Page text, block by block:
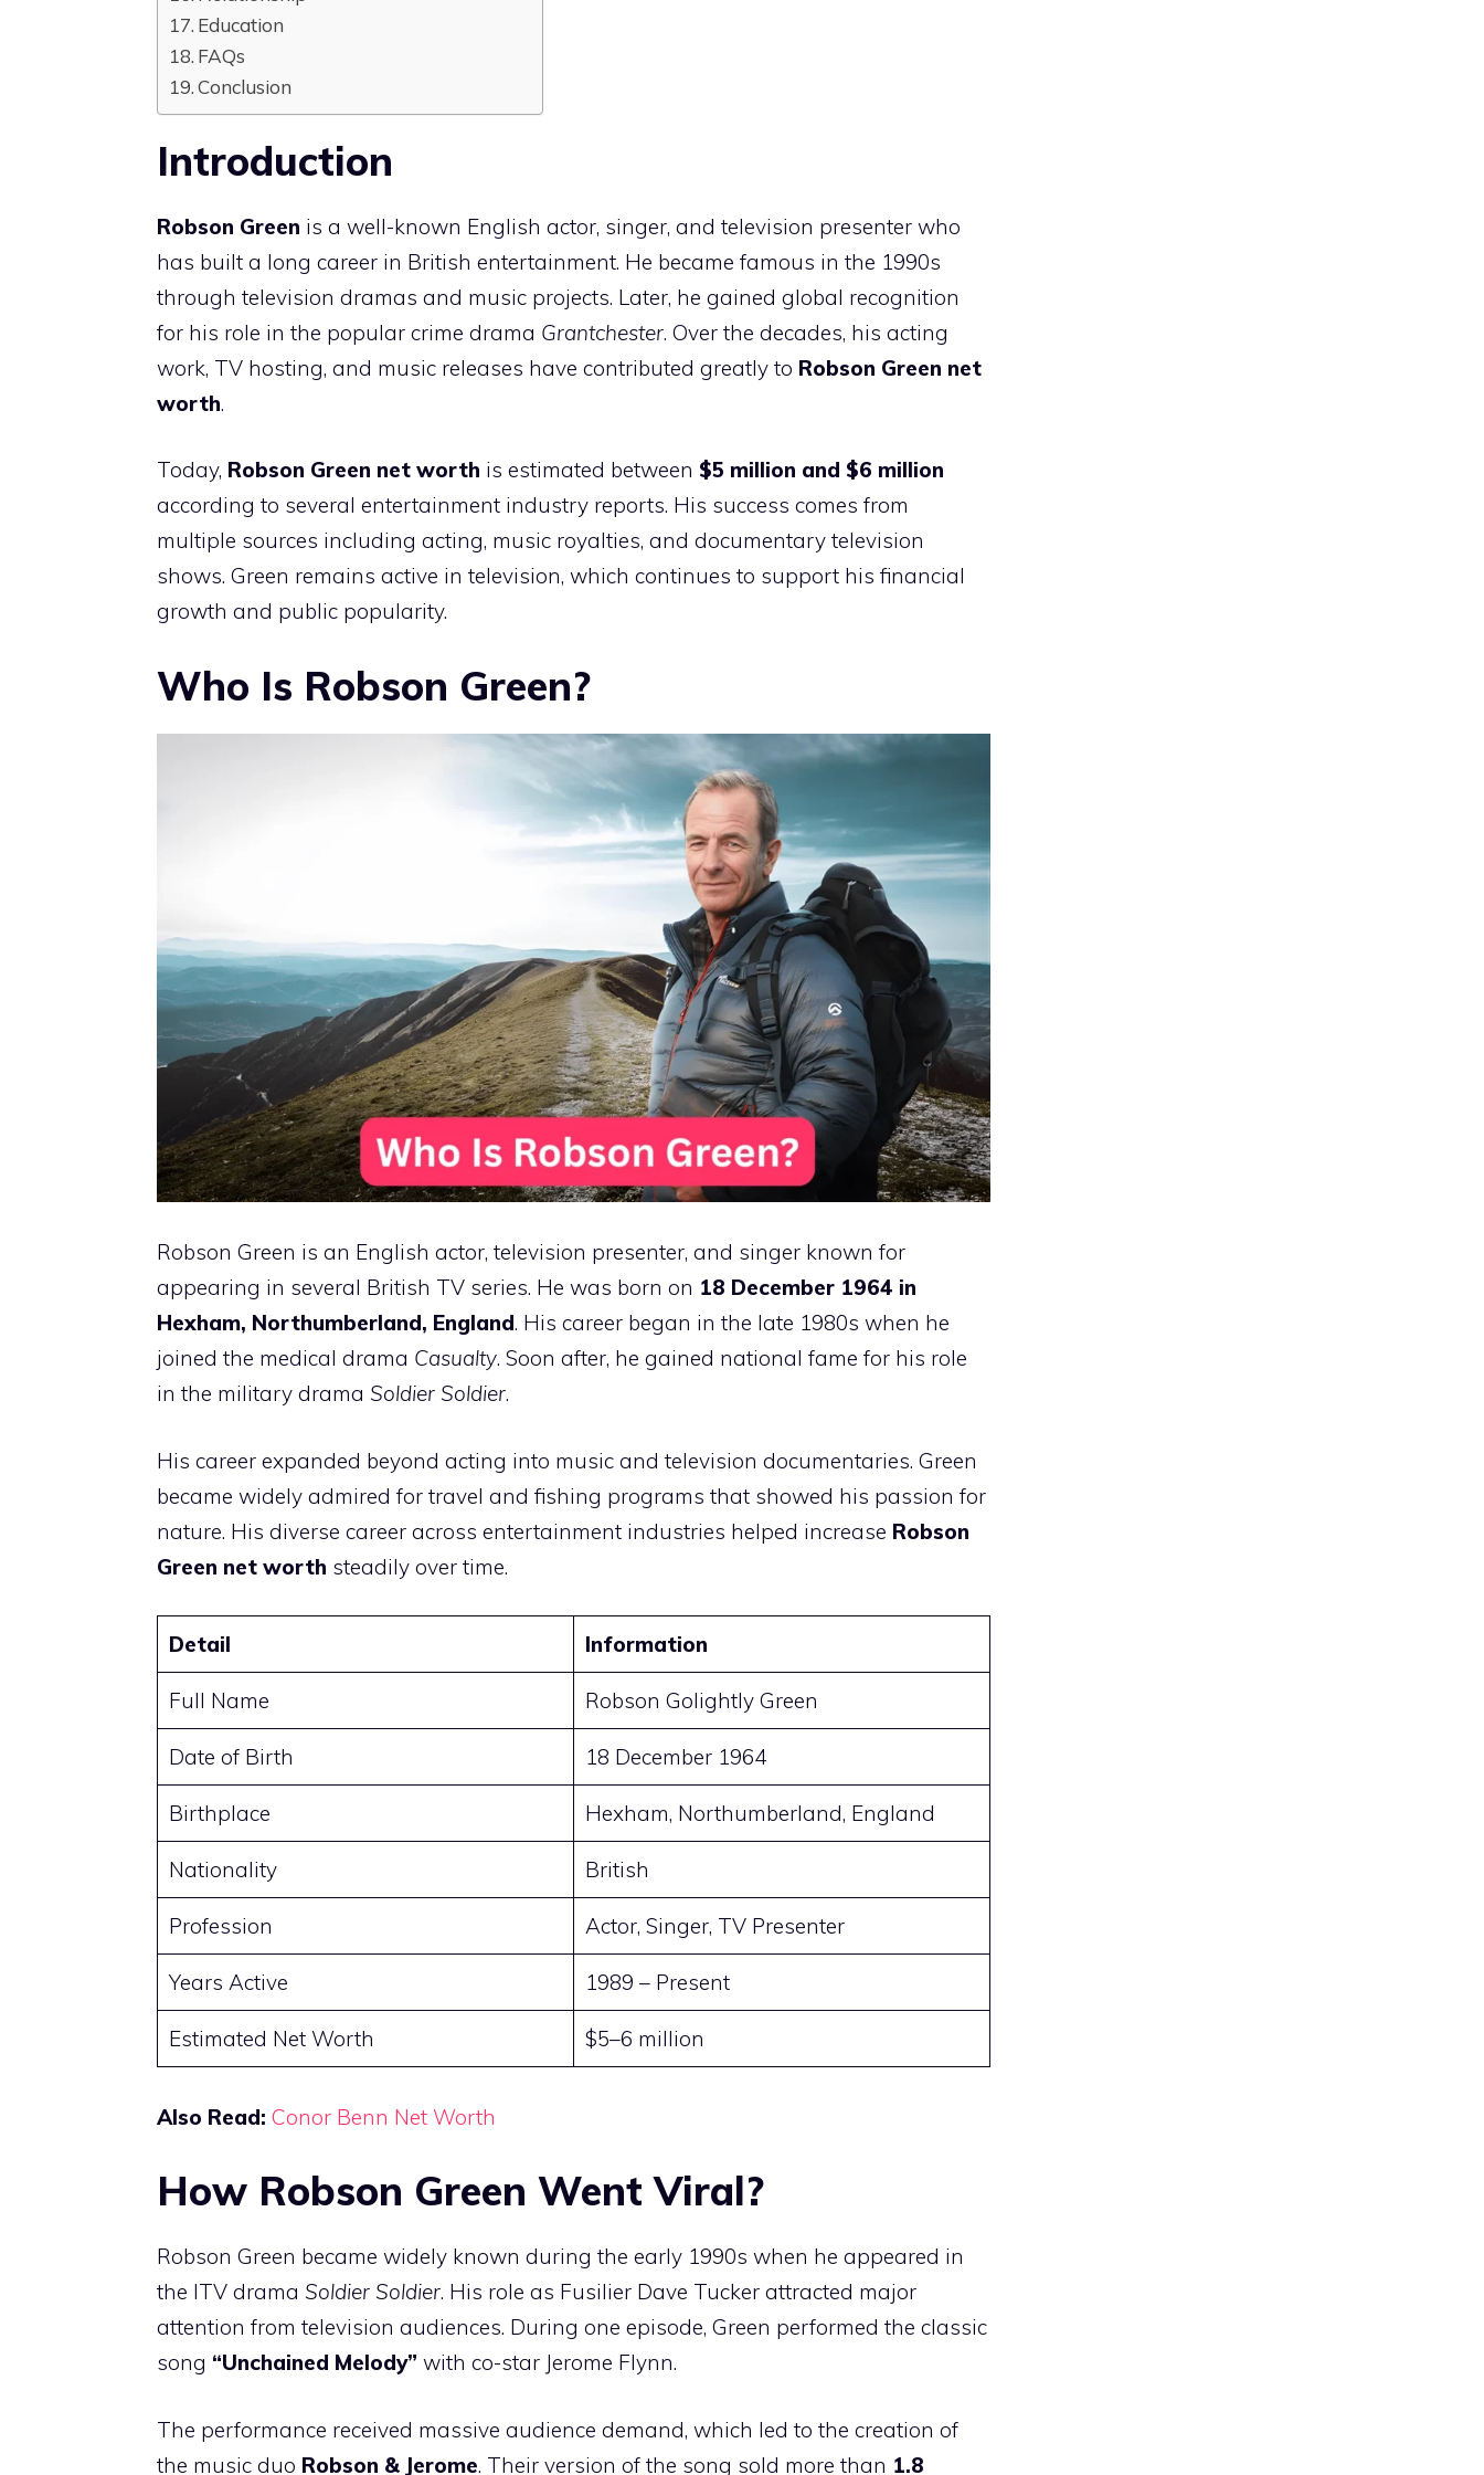
Education
FAQs
Conclusion
Introduction
Robson Green is a well-known English actor, singer, and television presenter who
has built a long career in British entertainment. He became famous in the 1990s
through television dramas and music projects. Later, he gained global recognition
for his role in the popular crime drama Grantchester. Over the decades, his acting
work, TV hosting, and music releases have contributed greatly to Robson Green net
worth.
Today, Robson Green net worth is estimated between $5 million and $6 million
according to several entertainment industry reports. His success comes from
multiple sources including acting, music royalties, and documentary television
shows. Green remains active in television, which continues to support his financial
growth and public popularity.
Who Is Robson Green?
Robson Green is an English actor, television presenter, and singer known for
appearing in several British TV series. He was born on 18 December 1964 in
Hexham, Northumberland, England. His career began in the late 1980s when he
joined the medical drama Casualty. Soon after, he gained national fame for his role
in the military drama Soldier Soldier.
His career expanded beyond acting into music and television documentaries. Green
became widely admired for travel and fishing programs that showed his passion for
nature. His diverse career across entertainment industries helped increase Robson
Green net worth steadily over time.
Detail Information
Full Name Robson Golightly Green
Date of Birth 18 December 1964
Birthplace Hexham, Northumberland, England
Nationality British
Profession Actor, Singer, TV Presenter
Years Active 1989 – Present
Estimated Net Worth $5–6 million
Also Read: Conor Benn Net Worth
How Robson Green Went Viral?
Robson Green became widely known during the early 1990s when he appeared in
the ITV drama Soldier Soldier. His role as Fusilier Dave Tucker attracted major
attention from television audiences. During one episode, Green performed the classic
song “Unchained Melody” with co-star Jerome Flynn.
The performance received massive audience demand, which led to the creation of
the music duo Robson & Jerome. Their version of the song sold more than 1.8